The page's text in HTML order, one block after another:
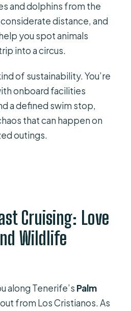
and dolphins from the
distance, and
you spot animals
into a circus.
of sustainability. You’re
onboard facilities
a defined swim stop,
that can happen on
outings.
Cruising: Love
Wildlife
along Tenerife’s Palm
from Los Cristianos. As